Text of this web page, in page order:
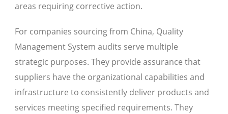
areas requiring corrective action.
For companies sourcing from China, Quality
Management System audits serve multiple
strategic purposes. They provide assurance that
suppliers have the organizational capabilities and
infrastructure to consistently deliver products and
services meeting specified requirements. They